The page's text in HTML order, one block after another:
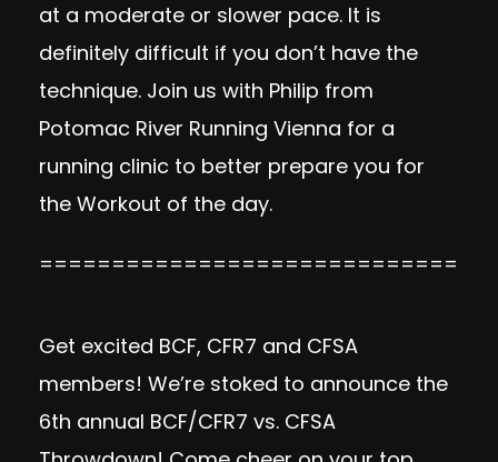
at a moderate or slower pace. It is
definitely difficult if you don’t have the
technique. Join us with Philip from
Potomac River Running Vienna for a
running clinic to better prepare you for
the Workout of the day.
=============================
Get excited BCF, CFR7 and CFSA
members! We’re stoked to announce the
6th annual BCF/CFR7 vs. CFSA